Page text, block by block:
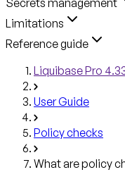
Limitations
Reference guide
Liquibase Pro
User Guide
Policy checks
What are policy